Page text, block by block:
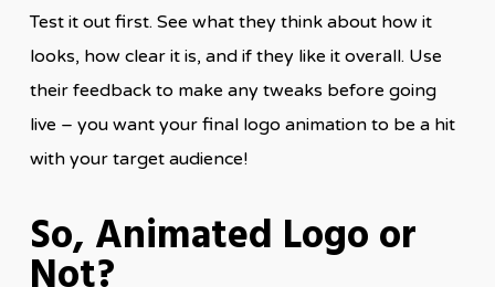
Test it out first. See what they think about how it
looks, how clear it is, and if they like it overall. Use
their feedback to make any tweaks before going
live – you want your final logo animation to be a hit
with your target audience!
So, Animated Logo or